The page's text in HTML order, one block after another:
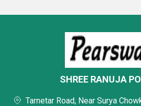
SHREE RANUJA
Tarnetar Road, Near Surya